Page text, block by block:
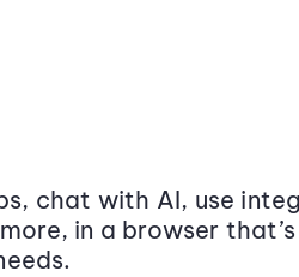
chat with AI, use
in a browser